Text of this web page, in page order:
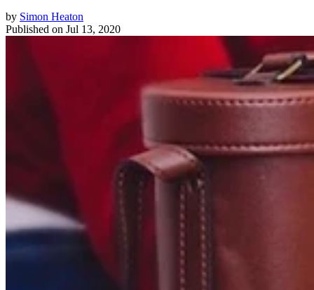
by Simon Heaton
Published on Jul 13, 2020